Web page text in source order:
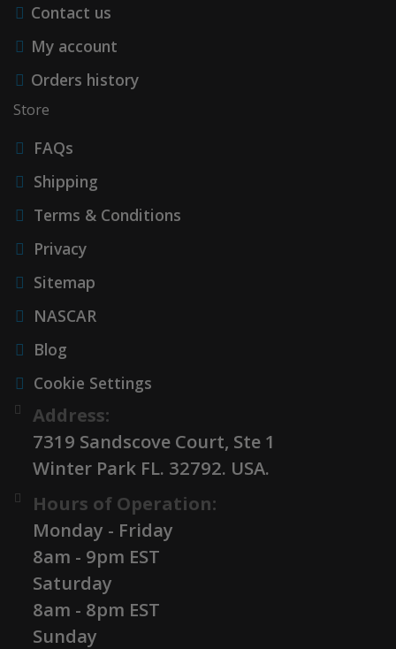
Contact us
My account
Orders history
Store
FAQs
Shipping
Terms & Conditions
Privacy
Sitemap
NASCAR
Blog
Cookie Settings
Address:
7319 Sandscove Court, Ste 1
Winter Park FL. 32792. USA.
Hours of Operation:
Monday - Friday
8am - 9pm EST
Saturday
8am - 8pm EST
Sunday